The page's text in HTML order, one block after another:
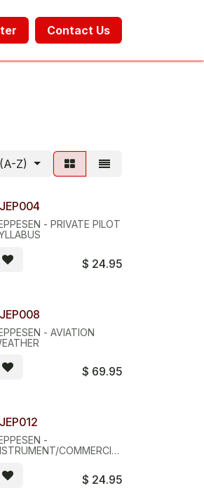
Contact Us​​​​​​
Z)
- PRIVATE PILOT
$ 24.95
- AVIATION
$ 69.95
-
COMMERCIAL
$ 24.95